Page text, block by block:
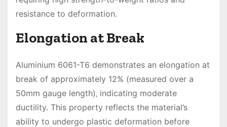
resistance to deformation.
Elongation at Break
Aluminium 6061-T6 demonstrates an elongation at
break of approximately 12% (measured over a
50mm gauge length)‚ indicating moderate
ductility. This property reflects the material’s
ability to undergo plastic deformation before